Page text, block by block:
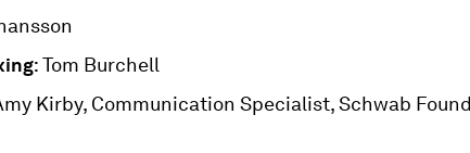
: Tom Burchell
Kirby, Communication Specialist, Schwab